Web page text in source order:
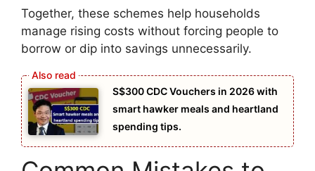
Together, these schemes help households
manage rising costs without forcing people to
borrow or dip into savings unnecessarily.
S$300 CDC Vouchers in 2026 with
smart hawker meals and heartland
spending tips.